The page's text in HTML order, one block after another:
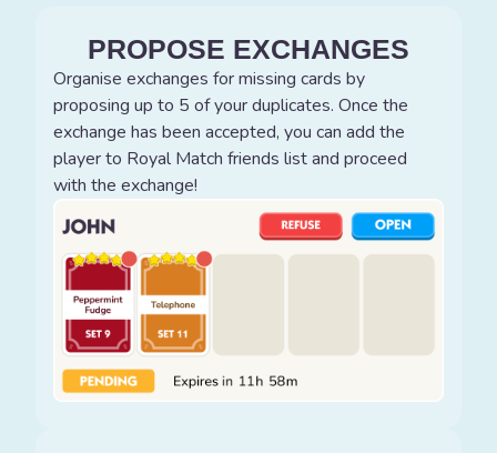
PROPOSE EXCHANGES
Organise exchanges for missing cards by
proposing up to 5 of your duplicates. Once the
exchange has been accepted, you can add the
player to Royal Match friends list and proceed
with the exchange!